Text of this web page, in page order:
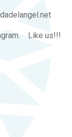
Like us!!!